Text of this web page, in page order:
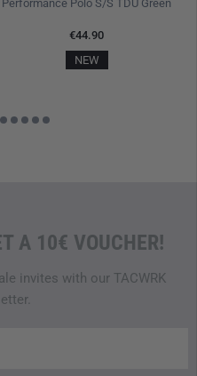
Performance Polo S/S TDU Green
€44.90
NEW
A 10€ VOUCHER!
invites with our TACWRK